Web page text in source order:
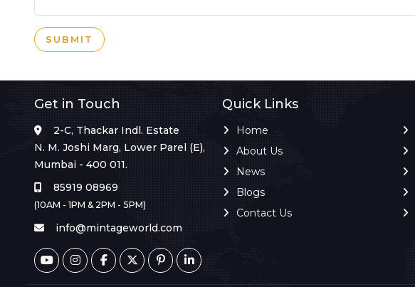
SUBMIT
Get in Touch
2-C, Thackar Indl. Estate
N. M. Joshi Marg, Lower Parel (E),
Mumbai - 400 011.
85919 08969
(10AM - 1PM & 2PM - 5PM)
info@mintageworld.com
Quick Links
Home
About Us
News
Blogs
Contact Us